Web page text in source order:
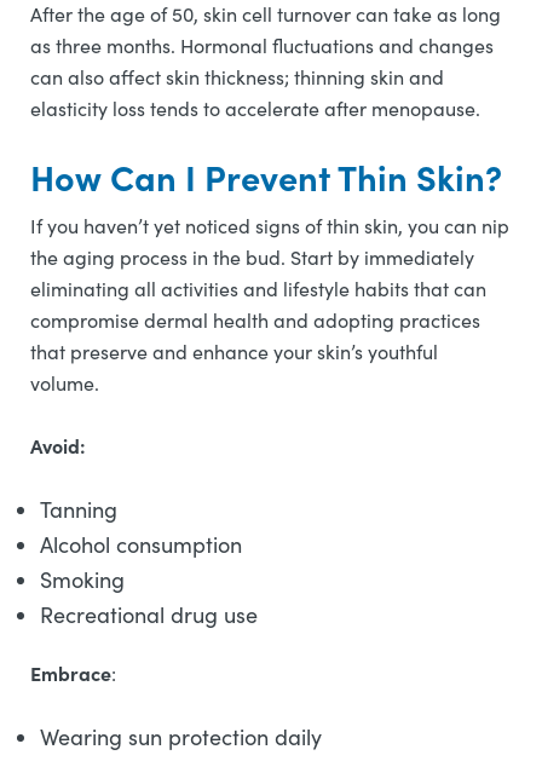
After the age of 50, skin cell turnover can take as long
as three months. Hormonal fluctuations and changes
can also affect skin thickness; thinning skin and
elasticity loss tends to accelerate after menopause.
How Can I Prevent Thin Skin?
If you haven’t yet noticed signs of thin skin, you can nip
the aging process in the bud. Start by immediately
eliminating all activities and lifestyle habits that can
compromise dermal health and adopting practices
that preserve and enhance your skin’s youthful
volume.
Avoid:
Tanning
Alcohol consumption
Smoking
Recreational drug use
Embrace:
Wearing sun protection daily